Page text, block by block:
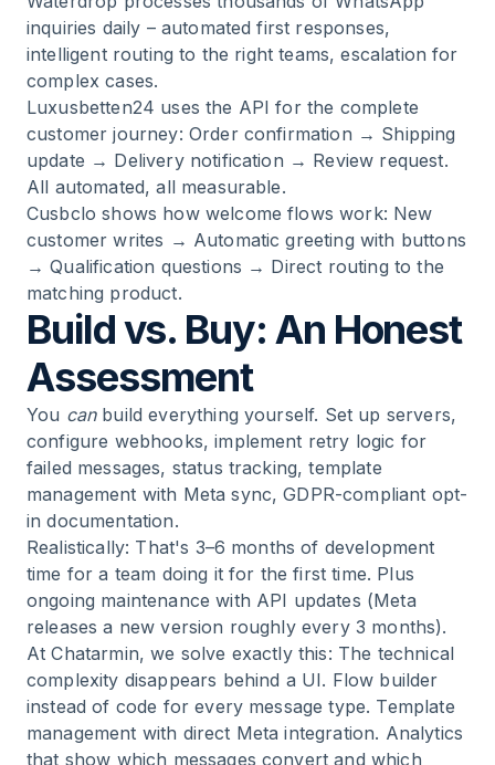
inquiries daily – automated first responses,
intelligent routing to the right teams, escalation for
complex cases.
Luxusbetten24 uses the API for the complete
customer journey: Order confirmation → Shipping
update → Delivery notification → Review request.
All automated, all measurable.
Cusbclo shows how welcome flows work: New
customer writes → Automatic greeting with buttons
→ Qualification questions → Direct routing to the
matching product.
Build vs. Buy: An Honest
Assessment
You canbuild everything yourself. Set up servers,
configure webhooks, implement retry logic for
failed messages, status tracking, template
management with Meta sync, GDPR-compliant opt-
in documentation.
Realistically: That's 3–6 months of development
time for a team doing it for the first time. Plus
ongoing maintenance with API updates (Meta
releases a new version roughly every 3 months).
At Chatarmin, we solve exactly this: The technical
complexity disappears behind a UI. Flow builder
instead of code for every message type. Template
management with direct Meta integration. Analytics
that show which messages convert and which